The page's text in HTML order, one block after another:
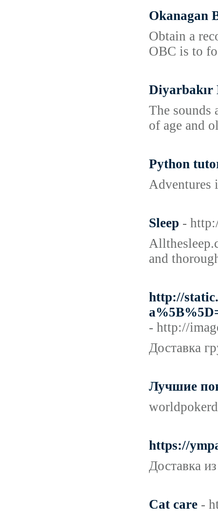
Okanagan
Obtain a
OBC is to
Diyarbakır
The sounds
of age and
Python
Adventures
Sleep -
and
http://
- http://
Доставка
Лучшие
https://
Доставка
Cat care -